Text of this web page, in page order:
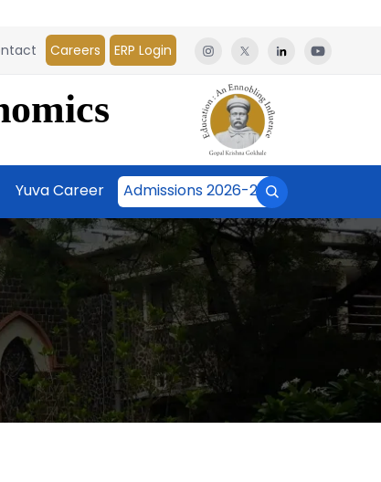
Careers ERP Login
Yuva Career Admissions 2026-27